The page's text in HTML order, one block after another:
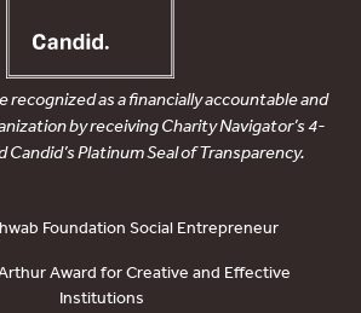
recognized as a financially accountable and
by receiving Charity Navigator’s 4-
Candid’s Platinum Seal of Transparency.
Foundation Social Entrepreneur
Award for Creative and Effective
Institutions